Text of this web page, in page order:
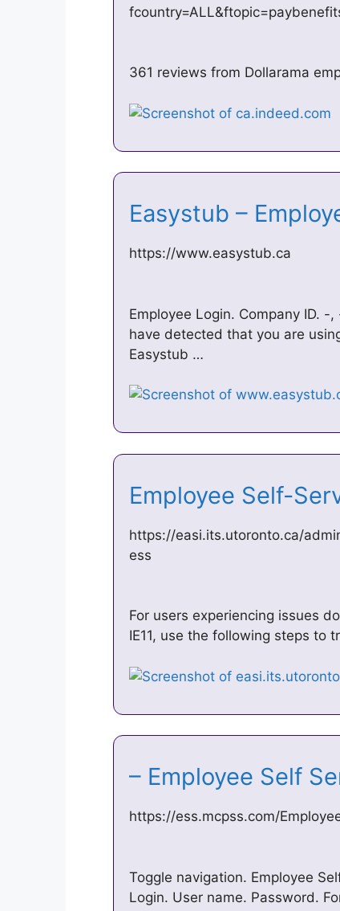
361 reviews from Dollarama
Easystub –
https://www.easystub.ca
Employee Login. Company ID. -
have detected that you are
Easystub …
Employee Self-
https://easi.its.utoronto.ca/
ess
For users experiencing issues
IE11, use the following steps to
– Employee Self
https://ess.mcpss.com/
Toggle navigation. Employee
Login. User name. Password.